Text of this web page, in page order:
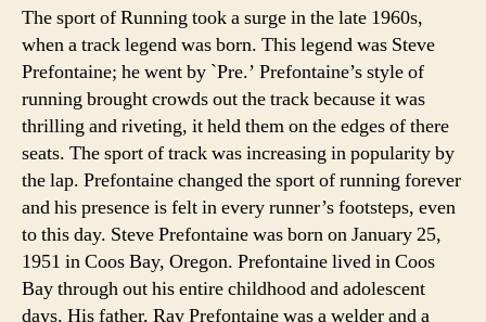
Running
The sport of Running took a surge in the late 1960s,
when a track legend was born. This legend was Steve
Prefontaine; he went by `Pre.’ Prefontaine’s style of
running brought crowds out the track because it was
thrilling and riveting, it held them on the edges of there
seats. The sport of track was increasing in popularity by
the lap. Prefontaine changed the sport of running forever
and his presence is felt in every runner’s footsteps, even
to this day. Steve Prefontaine was born on January 25,
1951 in Coos Bay, Oregon. Prefontaine lived in Coos
Bay through out his entire childhood and adolescent
days. His father, Ray Prefontaine was a welder and a